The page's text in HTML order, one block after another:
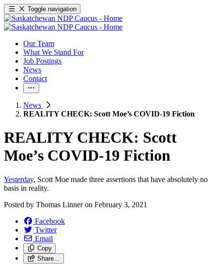
Toggle navigation
Our Team
What We Stand For
Job Postings
News
Contact
News
REALITY CHECK: Scott Moe’s COVID-19 Fiction
REALITY CHECK: Scott
Moe’s COVID-19 Fiction
Yesterday, Scott Moe made three assertions that have absolutely no
basis in reality.
Posted by Thomas Linneron February 3, 2021
Facebook
Twitter
Email
Copy
Share…